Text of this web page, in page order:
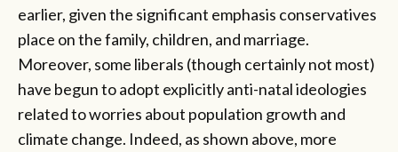
earlier, given the significant emphasis conservatives
place on the family, children, and marriage.
Moreover, some liberals (though certainly not most)
have begun to adopt explicitly anti-natal ideologies
related to worries about population growth and
climate change. Indeed, as shown above, more